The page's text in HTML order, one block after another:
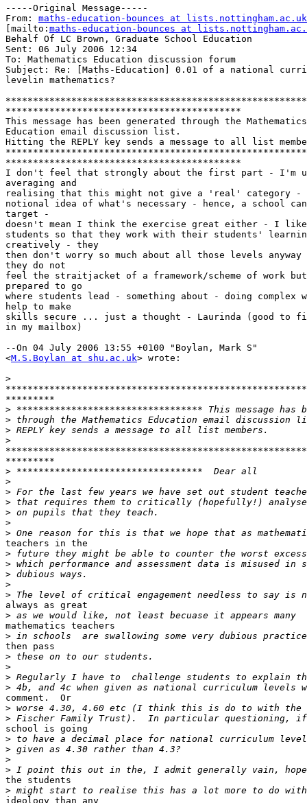
-----Original Message-----
From: maths-education-bounces at lists.nottingham.ac.uk
[mailto: maths-education-bounces at
Behalf Of LC Brown, Graduate School Education
Sent: 06 July 2006 12:34
To: Mathematics Education discussion forum
Subject: Re: [Maths-Education] 0.01 of a national
levelin mathematics?
*******************************************
This message has been generated through the
Education email discussion list.
Hitting the REPLY key sends a message to all list
*******************************************
I don't feel that strongly about the first part - I'm
averaging and
realising that this might not give a 'real' category -
notional idea of what's necessary - hence, a school
target -
doesn't mean I think the exercise great either - I
students so that they work with their students'
creatively - they
then don't worry so much about all those levels anyway
they do not
feel the straitjacket of a framework/scheme of work
prepared to go
where students lead - something about - doing complex
help to make
skills secure ... just a thought - Laurinda (good to
in my mailbox)
--On 04 July 2006 13:55 +0100 "Boylan, Mark S"
<M.S.Boylan at shu.ac.uk> wrote:
>
*********
>
>
>
>
*********
>
>
>
>
>
>
>
teachers in the
>
>
>
>
>
always as great
>
mathematics teachers
>
then pass
>
>
>
>
comment.  Or
>
>
school is going
>
>
>
>
the students
>
ideology than any